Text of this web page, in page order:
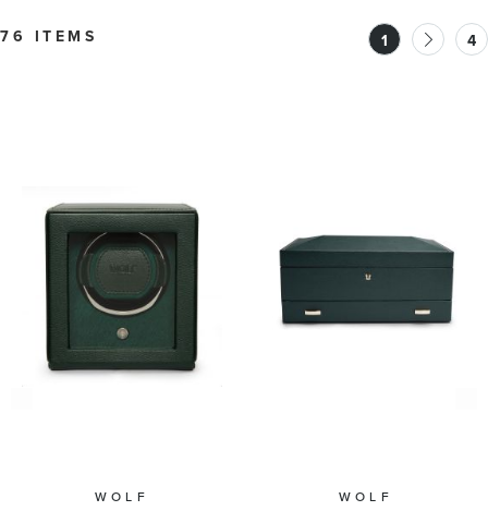
76 ITEMS 1 4
WOLF WOLF